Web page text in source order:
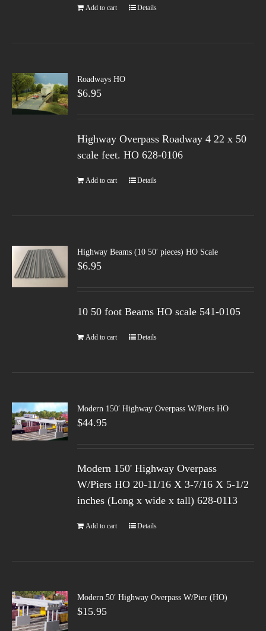
Add to cart Details
Roadways HO
$6.95
Highway Overpass Roadway 4 22 x 50
scale feet. HO 628-0106
Add to cart Details
Highway Beams (10 50′ pieces) HO Scale
$6.95
10 50 foot Beams HO scale 541-0105
Add to cart Details
Modern 150′ Highway Overpass W/Piers HO
$44.95
Modern 150' Highway Overpass
W/Piers HO 20-11/16 X 3-7/16 X 5-1/2
inches (Long x wide x tall) 628-0113
Add to cart Details
Modern 50′ Highway Overpass W/Pier (HO)
$15.95